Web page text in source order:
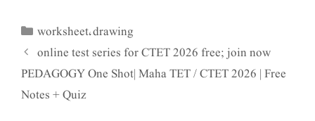
Categories
worksheet,drawing
online test series for CTET 2026 free; join now
PEDAGOGY One Shot| Maha TET / CTET 2026 | Free
Notes + Quiz